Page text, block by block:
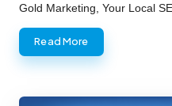
Gold Marketing, Your Local
Read More